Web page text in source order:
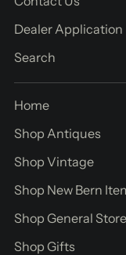
Dealer Application
Search
Home
Shop Antiques
Shop Vintage
Shop New Bern
Shop General Store
Shop Gifts